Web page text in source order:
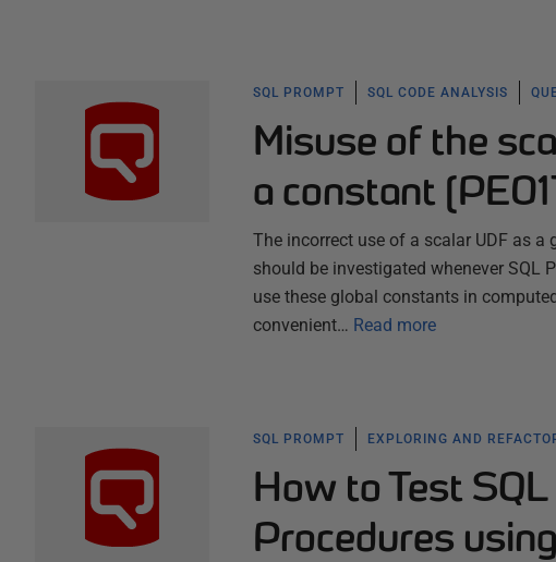
SQL PROMPT SQL CODE ANALYSIS
Misuse of the
a constant
The incorrect use of a scalar UDF as
should be investigated whenever SQL
use these global constants in
convenient… Read more
SQL PROMPT EXPLORING AND
How to Test
Procedures